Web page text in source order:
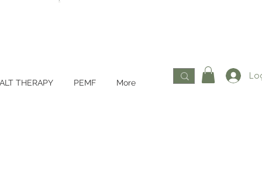
THERAPY PEMF More